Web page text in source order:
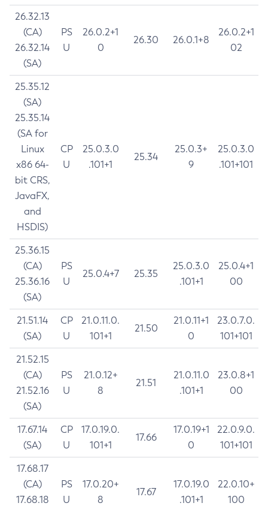
26.32.13
(CA)
26.32.14
(SA)
PS
U
26.0.2+1
0
26.30 26.0.1+8
26.0.2+1
02
25.35.12
(SA)
25.35.14
(SA for
Linux
x86 64-
bit CRS,
JavaFX,
and
HSDIS)
CP
U
25.0.3.0
.101+1
25.34
25.0.3+
9
25.0.3.0
.101+101
25.36.15
(CA)
25.36.16
(SA)
PS
U
25.0.4+7 25.35
25.0.3.0
.101+1
25.0.4+1
00
21.51.14
(SA)
CP
U
21.0.11.0.
101+1
21.50
21.0.11+1
0
23.0.7.0.
101+101
21.52.15
(CA)
21.52.16
(SA)
PS
U
21.0.12+
8
21.51
21.0.11.0
.101+1
23.0.8+1
00
17.67.14
(SA)
CP
U
17.0.19.0.
101+1
17.66
17.0.19+1
0
22.0.9.0.
101+101
17.68.17
(CA)
17.68.18
PS
U
17.0.20+
8
17.67
17.0.19.0
.101+1
22.0.10+
100